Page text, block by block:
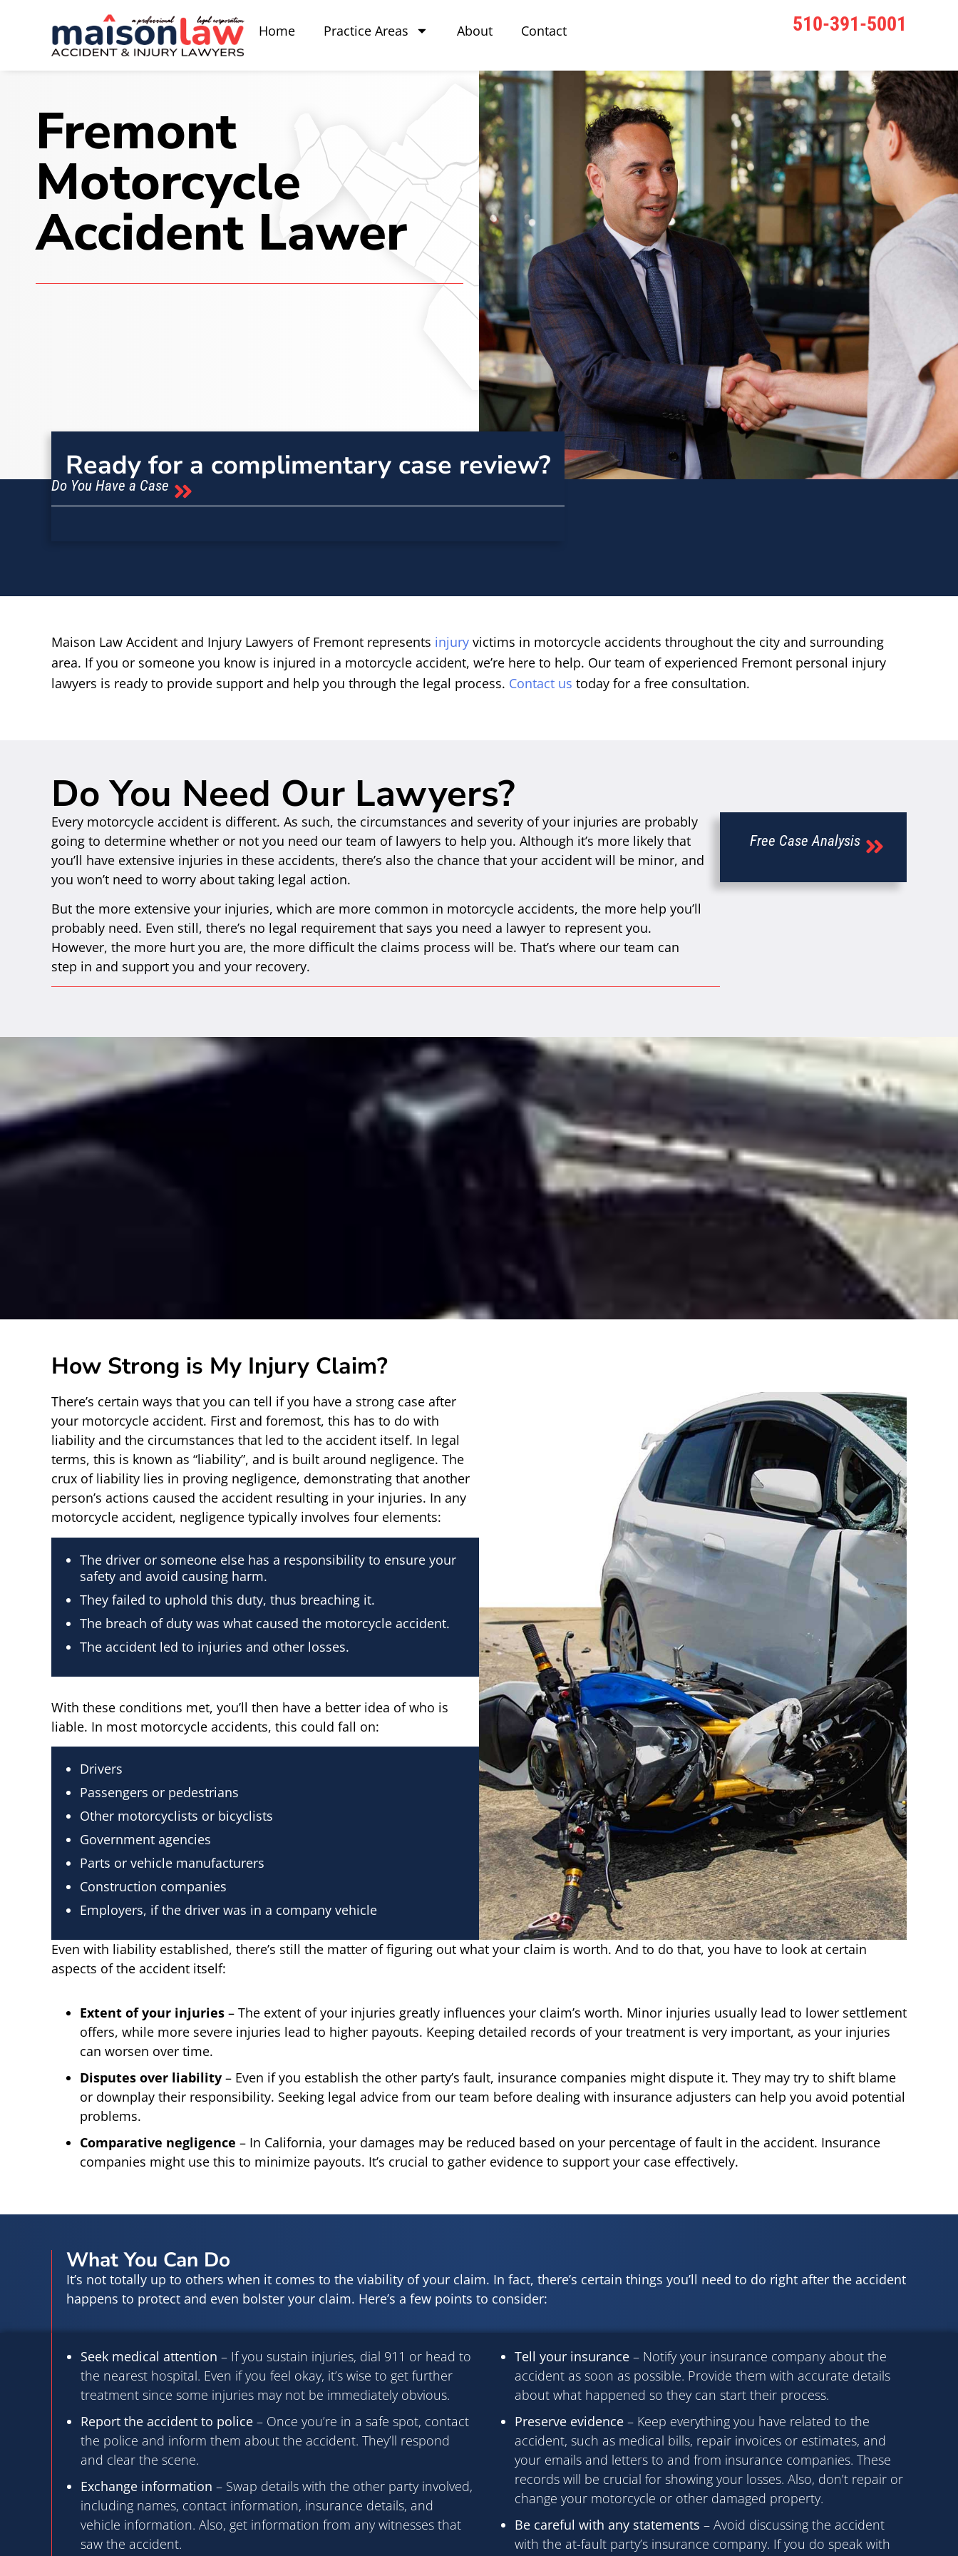
Home Practice Areas About Contact 510-391-5001
Fremont
Motorcycle
Accident Lawer
Ready for a complimentary case review?
Do You Have a Case
Maison Law Accident and Injury Lawyers of Fremont represents injury victims in motorcycle accidents throughout the city and surrounding
area. If you or someone you know is injured in a motorcycle accident, we’re here to help. Our team of experienced Fremont personal injury
lawyers is ready to provide support and help you through the legal process. Contact us today for a free consultation.
Do You Need Our Lawyers?
Every motorcycle accident is different. As such, the circumstances and severity of your injuries are probably
going to determine whether or not you need our team of lawyers to help you. Although it’s more likely that
you’ll have extensive injuries in these accidents, there’s also the chance that your accident will be minor, and
you won’t need to worry about taking legal action.
But the more extensive your injuries, which are more common in motorcycle accidents, the more help you’ll
probably need. Even still, there’s no legal requirement that says you need a lawyer to represent you.
However, the more hurt you are, the more difficult the claims process will be. That’s where our team can
step in and support you and your recovery.
Free Case Analysis
How Strong is My Injury Claim?
There’s certain ways that you can tell if you have a strong case after
your motorcycle accident. First and foremost, this has to do with
liability and the circumstances that led to the accident itself. In legal
terms, this is known as “liability”, and is built around negligence. The
crux of liability lies in proving negligence, demonstrating that another
person’s actions caused the accident resulting in your injuries. In any
motorcycle accident, negligence typically involves four elements:
The driver or someone else has a responsibility to ensure your
safety and avoid causing harm.
They failed to uphold this duty, thus breaching it.
The breach of duty was what caused the motorcycle accident.
The accident led to injuries and other losses.
With these conditions met, you’ll then have a better idea of who is
liable. In most motorcycle accidents, this could fall on:
Drivers
Passengers or pedestrians
Other motorcyclists or bicyclists
Government agencies
Parts or vehicle manufacturers
Construction companies
Employers, if the driver was in a company vehicle
Even with liability established, there’s still the matter of figuring out what your claim is worth. And to do that, you have to look at certain
aspects of the accident itself:
Extent of your injuries – The extent of your injuries greatly influences your claim’s worth. Minor injuries usually lead to lower settlement
offers, while more severe injuries lead to higher payouts. Keeping detailed records of your treatment is very important, as your injuries
can worsen over time.
Disputes over liability – Even if you establish the other party’s fault, insurance companies might dispute it. They may try to shift blame
or downplay their responsibility. Seeking legal advice from our team before dealing with insurance adjusters can help you avoid potential
problems.
Comparative negligence – In California, your damages may be reduced based on your percentage of fault in the accident. Insurance
companies might use this to minimize payouts. It’s crucial to gather evidence to support your case effectively.
What You Can Do
It’s not totally up to others when it comes to the viability of your claim. In fact, there’s certain things you’ll need to do right after the accident
happens to protect and even bolster your claim. Here’s a few points to consider:
Seek medical attention – If you sustain injuries, dial 911 or head to
the nearest hospital. Even if you feel okay, it’s wise to get further
treatment since some injuries may not be immediately obvious.
Report the accident to police – Once you’re in a safe spot, contact
the police and inform them about the accident. They’ll respond
and clear the scene.
Exchange information – Swap details with the other party involved,
including names, contact information, insurance details, and
vehicle information. Also, get information from any witnesses that
saw the accident.
Tell your insurance– Notify your insurance company about the
accident as soon as possible. Provide them with accurate details
about what happened so they can start their process.
Preserve evidence– Keep everything you have related to the
accident, such as medical bills, repair invoices or estimates, and
your emails and letters to and from insurance companies. These
records will be crucial for showing your losses. Also, don’t repair or
change your motorcycle or other damaged property.
Be careful with any statements – Avoid discussing the accident
with the at-fault party’s insurance company. If you do speak with